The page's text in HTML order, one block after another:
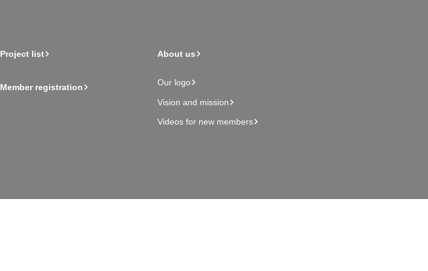
Project list
Member registration
About us
Our logo
Vision and mission
Videos for new members